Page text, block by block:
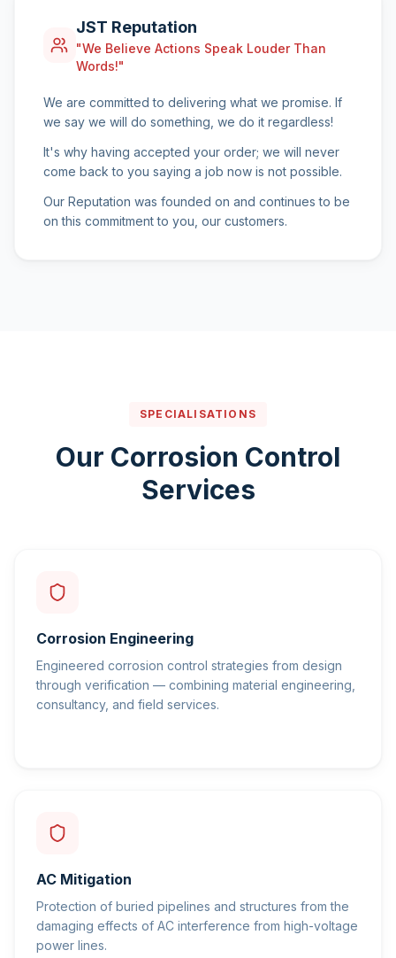
JST Reputation
"We Believe Actions Speak Louder Than
Words!"
We are committed to delivering what we promise. If
we say we will do something, we do it regardless!
It's why having accepted your order; we will never
come back to you saying a job now is not possible.
Our Reputation was founded on and continues to be
on this commitment to you, our customers.
SPECIALISATIONS
Our Corrosion Control
Services
Corrosion Engineering
Engineered corrosion control strategies from design
through verification — combining material engineering,
consultancy, and field services.
AC Mitigation
Protection of buried pipelines and structures from the
damaging effects of AC interference from high-voltage
power lines.